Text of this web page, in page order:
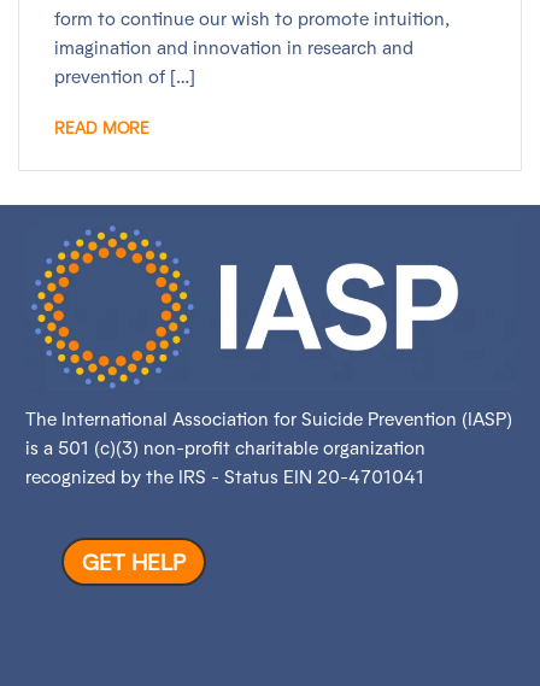
form to continue our wish to promote intuition,
imagination and innovation in research and
prevention of […]
READ MORE
The International Association for Suicide Prevention (IASP)
is a 501 (c)(3) non-profit charitable organization
recognized by the IRS - Status EIN 20-4701041
GET HELP